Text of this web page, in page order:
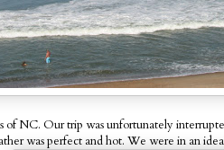
NC. Our trip was unfortunately
was perfect and hot. We were in an